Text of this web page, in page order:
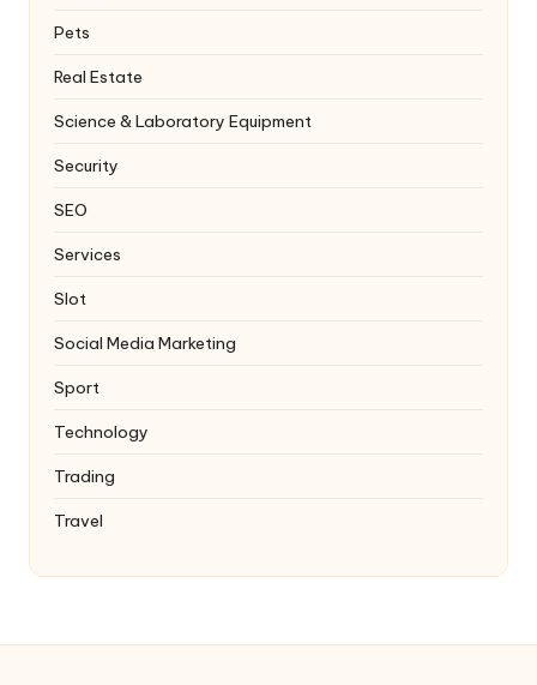
Pets
Real Estate
Science & Laboratory Equipment
Security
SEO
Services
Slot
Social Media Marketing
Sport
Technology
Trading
Travel